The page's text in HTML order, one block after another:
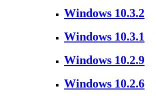
Windows 10.3.2
Windows 10.3.1
Windows 10.2.9
Windows 10.2.6